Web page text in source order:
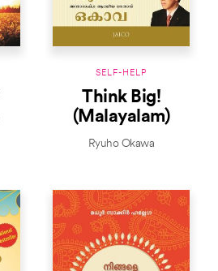
SELF-HELP
Think Big!
(Malayalam)
Ryuho Okawa